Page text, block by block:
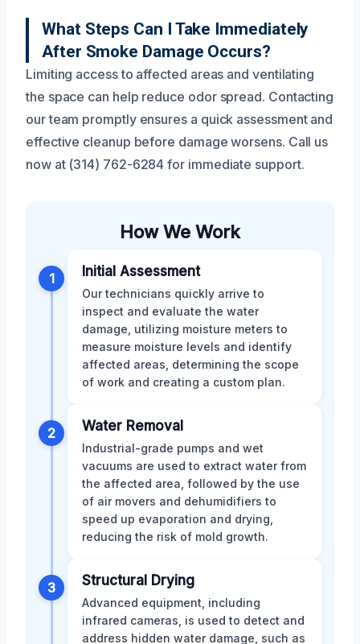
What Steps Can I Take Immediately
After Smoke Damage Occurs?
Limiting access to affected areas and ventilating
the space can help reduce odor spread. Contacting
our team promptly ensures a quick assessment and
effective cleanup before damage worsens. Call us
now at (314) 762-6284 for immediate support.
How We Work
1 Initial Assessment
Our technicians quickly arrive to
inspect and evaluate the water
damage, utilizing moisture meters to
measure moisture levels and identify
affected areas, determining the scope
of work and creating a custom plan.
2 Water Removal
Industrial-grade pumps and wet
vacuums are used to extract water from
the affected area, followed by the use
of air movers and dehumidifiers to
speed up evaporation and drying,
reducing the risk of mold growth.
3 Structural Drying
Advanced equipment, including
infrared cameras, is used to detect and
address hidden water damage, such as